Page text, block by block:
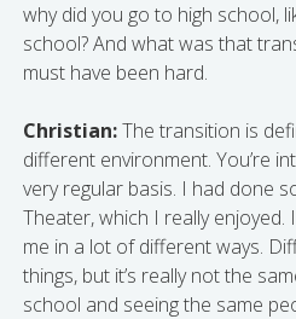
why did you go to high school,
school? And what was that
must have been hard.
Christian:The transition is
different environment. You’re
very regular basis. I had done
Theater, which I really
me in a lot of different ways.
things, but it’s really not the
school and seeing the same